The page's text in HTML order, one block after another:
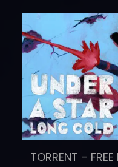
TORRENT –